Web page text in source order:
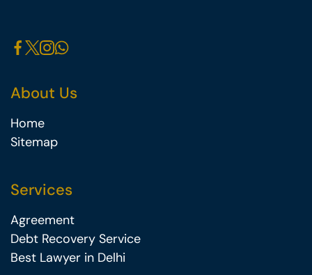
About Us
Home
Sitemap
Services
Agreement
Debt Recovery Service
Best Lawyer in Delhi